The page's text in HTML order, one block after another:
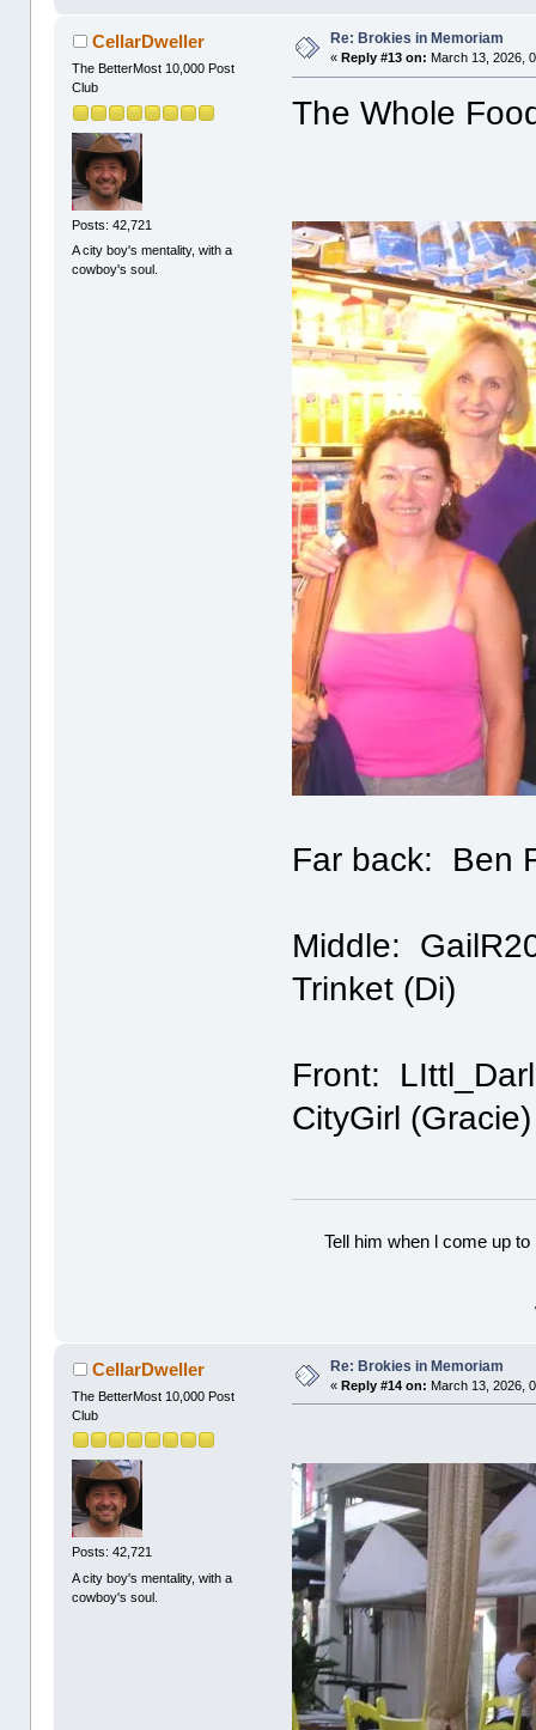
CellarDweller
The BetterMost 10,000 Post
Club
Posts: 42,721
A city boy's mentality, with a
cowboy's soul.
Re: Brokies in Memoriam
« Reply #13 on: March 13, 2026,
The Whole
Far back: Ben
Middle:
Trinket (Di)
Front:
CityGirl
Tell him when l come up
CellarDweller
The BetterMost 10,000 Post
Club
Posts: 42,721
A city boy's mentality, with a
cowboy's soul.
Re: Brokies in Memoriam
«Reply #14 on: March 13, 2026,